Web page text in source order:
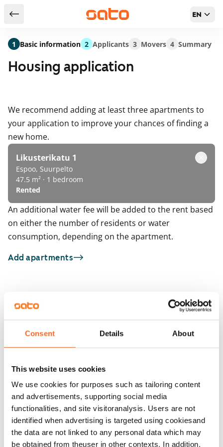
Consent Details About
This website uses cookies
We use cookies for purposes such as tailoring content
and advertisements, supporting social media
functionalities, and site visitoranalysis. Users are not
identified when advertising is targeted using cookiesand
the data are not linked to any personal data which may
be obtained from theuser in other contexts. In addition,
Return to serch results EN
Housing application
We recommend adding at least three apartments to
your application to improve your chances of finding a
new home.
Likusterikatu 1
Espoo, Suurpelto
47.5 m² · 1 bedroom
Rented
An additional water fee will be added to the rent based
on either the number of residents or water
consumption, depending on the apartment.
Add apartments
You may also be interested in
Henttaan puistokatu 8
40 m² · 1 bedroom
Available from 1 Oct
€829
Niittysillankulma
Available from 1 Sep
1 Basic information 2 Applicants 3 Movers 4 Summary